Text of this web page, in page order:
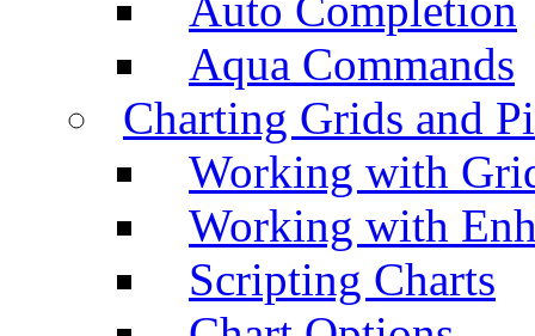
Aqua Commands
Charting Grids and
Working with
Working with
Scripting Charts